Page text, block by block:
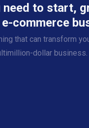
need to start,
commerce
that can transform
dollar business.